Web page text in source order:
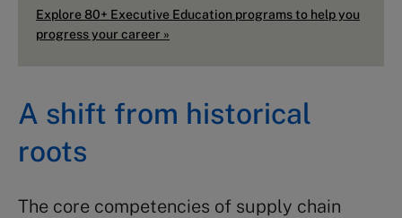
Explore 80+ Executive Education programs to help you
progress your career »
A shift from historical
roots
The core competencies of supply chain